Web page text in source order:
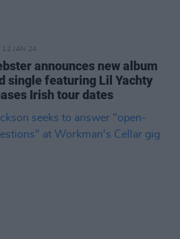
12 JAN 24
announces new album
single featuring Lil Yachty
Irish tour dates